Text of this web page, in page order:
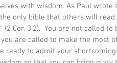
with wisdom. As Paul wrote
only bible that others will
(2 Cor. 3:2).  You are not called
are called to make the most
ready to admit your